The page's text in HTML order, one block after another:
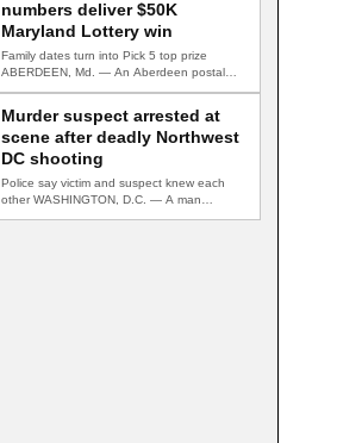
numbers deliver $50K
Maryland Lottery win
Family dates turn into Pick 5 top prize
ABERDEEN, Md. — An Aberdeen postal…
Murder suspect arrested at
scene after deadly Northwest
DC shooting
Police say victim and suspect knew each
other WASHINGTON, D.C. — A man